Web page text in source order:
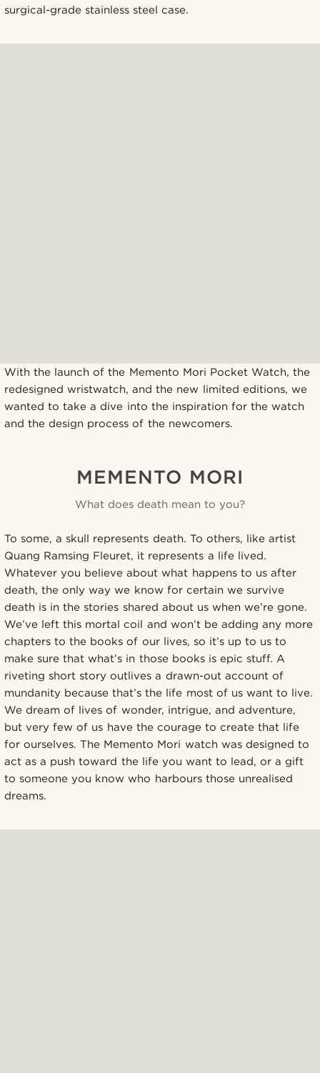
surgical-grade stainless steel case.
With the launch of the Memento Mori Pocket Watch, the
redesigned wristwatch, and the new limited editions, we
wanted to take a dive into the inspiration for the watch
and the design process of the newcomers.
MEMENTO MORI
What does death mean to you?
To some, a skull represents death. To others, like artist
Quang Ramsing Fleuret, it represents a life lived.
Whatever you believe about what happens to us after
death, the only way we know for certain we survive
death is in the stories shared about us when we’re gone.
We’ve left this mortal coil and won’t be adding any more
chapters to the books of our lives, so it’s up to us to
make sure that what’s in those books is epic stuff. A
riveting short story outlives a drawn-out account of
mundanity because that’s the life most of us want to live.
We dream of lives of wonder, intrigue, and adventure,
but very few of us have the courage to create that life
for ourselves. The Memento Mori watch was designed to
act as a push toward the life you want to lead, or a gift
to someone you know who harbours those unrealised
dreams.